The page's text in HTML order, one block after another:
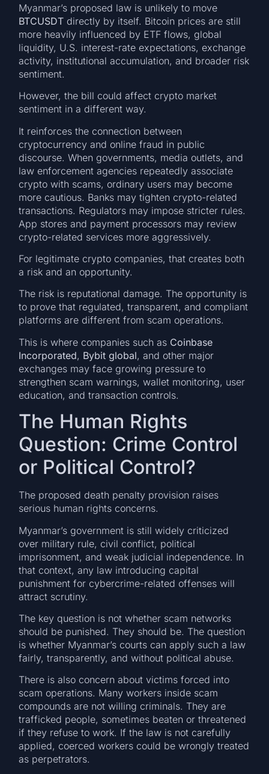
Myanmar’s proposed law is unlikely to move
BTCUSDT directly by itself. Bitcoin prices are still
more heavily influenced by ETF flows, global
liquidity, U.S. interest-rate expectations, exchange
activity, institutional accumulation, and broader risk
sentiment.
However, the bill could affect crypto market
sentiment in a different way.
It reinforces the connection between
cryptocurrency and online fraud in public
discourse. When governments, media outlets, and
law enforcement agencies repeatedly associate
crypto with scams, ordinary users may become
more cautious. Banks may tighten crypto-related
transactions. Regulators may impose stricter rules.
App stores and payment processors may review
crypto-related services more aggressively.
For legitimate crypto companies, that creates both
a risk and an opportunity.
The risk is reputational damage. The opportunity is
to prove that regulated, transparent, and compliant
platforms are different from scam operations.
This is where companies such as Coinbase
Incorporated, Bybit global, and other major
exchanges may face growing pressure to
strengthen scam warnings, wallet monitoring, user
education, and transaction controls.
The Human Rights
Question: Crime Control
or Political Control?
The proposed death penalty provision raises
serious human rights concerns.
Myanmar’s government is still widely criticized
over military rule, civil conflict, political
imprisonment, and weak judicial independence. In
that context, any law introducing capital
punishment for cybercrime-related offenses will
attract scrutiny.
The key question is not whether scam networks
should be punished. They should be. The question
is whether Myanmar’s courts can apply such a law
fairly, transparently, and without political abuse.
There is also concern about victims forced into
scam operations. Many workers inside scam
compounds are not willing criminals. They are
trafficked people, sometimes beaten or threatened
if they refuse to work. If the law is not carefully
applied, coerced workers could be wrongly treated
as perpetrators.